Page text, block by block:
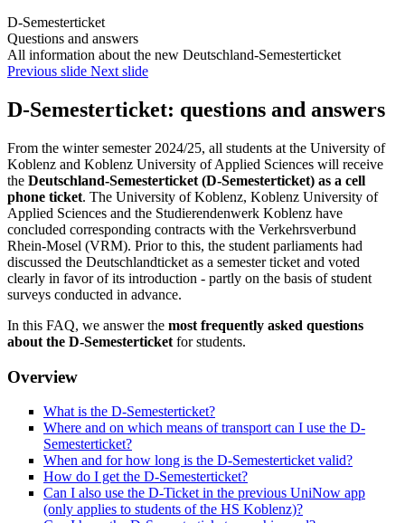
D-Semesterticket
Questions and answers
All information about the new Deutschland-Semesterticket
Previous slide Next slide
D-Semesterticket: questions and answers
From the winter semester 2024/25, all students at the University of
Koblenz and Koblenz University of Applied Sciences will receive
the Deutschland-Semesterticket (D-Semesterticket) as a cell
phone ticket. The University of Koblenz, Koblenz University of
Applied Sciences and the Studierendenwerk Koblenz have
concluded corresponding contracts with the Verkehrsverbund
Rhein-Mosel (VRM). Prior to this, the student parliaments had
discussed the Deutschlandticket as a semester ticket and voted
clearly in favor of its introduction - partly on the basis of student
surveys conducted in advance.
In this FAQ, we answer the most frequently asked questions
about the D-Semesterticket for students.
Overview
What is the D-Semesterticket?
Where and on which means of transport can I use the D-
Semesterticket?
When and for how long is the D-Semesterticket valid?
How do I get the D-Semesterticket?
Can I also use the D-Ticket in the previous UniNow app
(only applies to students of the HS Koblenz)?